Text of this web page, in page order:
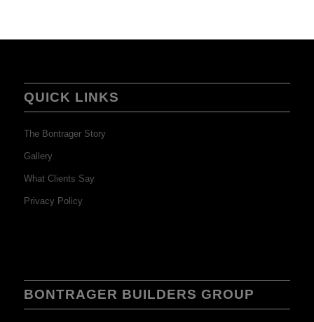
QUICK LINKS
The Bontrager Story
Gallery
What Clients Say
Privacy Policy
BONTRAGER BUILDERS GROUP